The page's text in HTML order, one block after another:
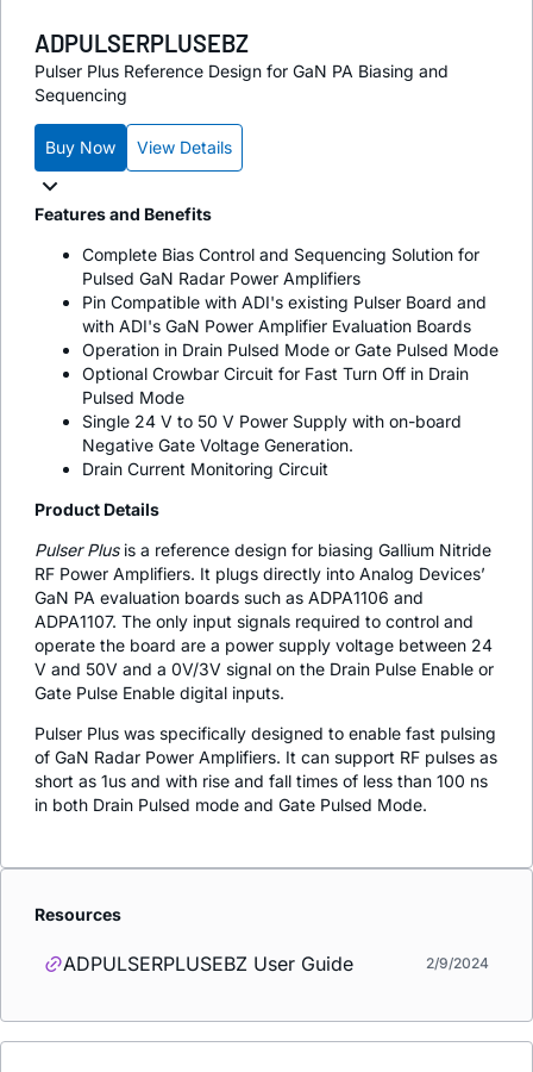
ADPULSERPLUSEBZ
Pulser Plus Reference Design for GaN PA Biasing and
Sequencing
Buy Now View Details
Features and Benefits
Complete Bias Control and Sequencing Solution for
Pulsed GaN Radar Power Amplifiers
Pin Compatible with ADI's existing Pulser Board and
with ADI's GaN Power Amplifier Evaluation Boards
Operation in Drain Pulsed Mode or Gate Pulsed Mode
Optional Crowbar Circuit for Fast Turn Off in Drain
Pulsed Mode
Single 24 V to 50 V Power Supply with on-board
Negative Gate Voltage Generation.
Drain Current Monitoring Circuit
Product Details
Pulser Plusis a reference design for biasing Gallium Nitride
RF Power Amplifiers. It plugs directly into Analog Devices’
GaN PA evaluation boards such as ADPA1106 and
ADPA1107. The only input signals required to control and
operate the board are a power supply voltage between 24
V and 50V and a 0V/3V signal on the Drain Pulse Enable or
Gate Pulse Enable digital inputs.
Pulser Plus was specifically designed to enable fast pulsing
of GaN Radar Power Amplifiers. It can support RF pulses as
short as 1us and with rise and fall times of less than 100 ns
in both Drain Pulsed mode and Gate Pulsed Mode.
Resources
ADPULSERPLUSEBZ User Guide 2/9/2024